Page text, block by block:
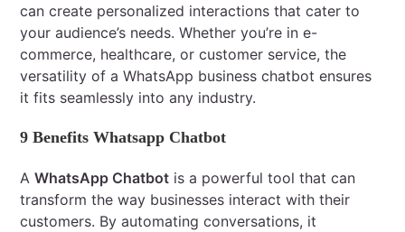
can create personalized interactions that cater to
your audience’s needs. Whether you’re in e-
commerce, healthcare, or customer service, the
versatility of a WhatsApp business chatbot ensures
it fits seamlessly into any industry.
9 Benefits Whatsapp Chatbot
AWhatsApp Chatbot is a powerful tool that can
transform the way businesses interact with their
customers. By automating conversations, it